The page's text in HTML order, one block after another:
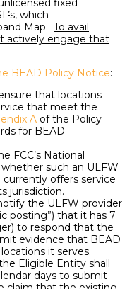
fixed
’s, which
Map. To avail
actively engage that
BEAD Policy Notice:
that locations
that meet the
A of the Policy
for BEAD
FCC’s National
such an ULFW
offers service
jurisdiction.
the ULFW provider
posting”) that it has 7
to respond that the
evidence that BEAD
it serves.
Eligible Entity shall
days to submit